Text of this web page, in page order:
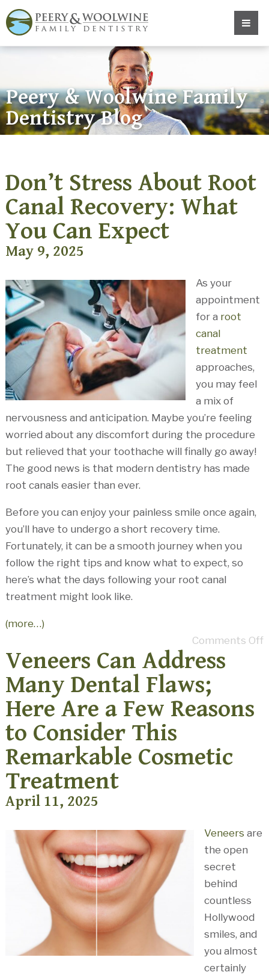
Peery & Woolwine Family
Dentistry Blog
Don’t Stress About Root
Canal Recovery: What
You Can Expect
May 9, 2025
As your
appointment
for a root
canal
treatment
approaches,
you may feel
a mix of
nervousness and anticipation. Maybe you’re feeling
worried about any discomfort during the procedure
but relieved that your toothache will finally go away!
The good news is that modern dentistry has made
root canals easier than ever.
Before you can enjoy your painless smile once again,
you’ll have to undergo a short recovery time.
Fortunately, it can be a smooth journey when you
follow the right tips and know what to expect, so
here’s what the days following your root canal
treatment might look like.
(more…)
Comments Off
Veneers Can Address
Many Dental Flaws;
Here Are a Few Reasons
to Consider This
Remarkable Cosmetic
Treatment
April 11, 2025
Veneers are
the open
secret
behind
countless
Hollywood
smiles, and
you almost
certainly